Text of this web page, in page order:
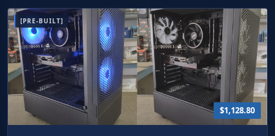
[PRE-BUILT]
$1,128.80